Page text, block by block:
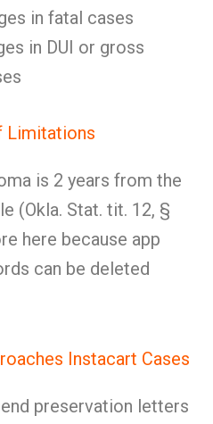
in fatal cases
in DUI or gross
Limitations
is 2 years from the
(Okla. Stat. tit. 12, §
here because app
can be deleted
Instacart Cases
preservation letters